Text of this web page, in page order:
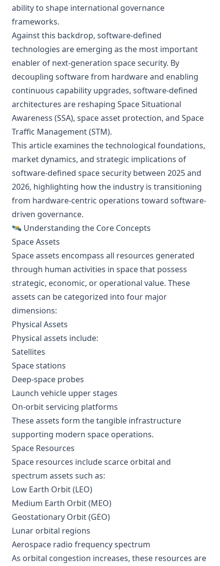
ability to shape international governance
frameworks.
Against this backdrop, software-defined
technologies are emerging as the most important
enabler of next-generation space security. By
decoupling software from hardware and enabling
continuous capability upgrades, software-defined
architectures are reshaping Space Situational
Awareness (SSA), space asset protection, and Space
Traffic Management (STM).
This article examines the technological foundations,
market dynamics, and strategic implications of
software-defined space security between 2025 and
2026, highlighting how the industry is transitioning
from hardware-centric operations toward software-
driven governance.
🛰️ Understanding the Core Concepts
Space Assets
Space assets encompass all resources generated
through human activities in space that possess
strategic, economic, or operational value. These
assets can be categorized into four major
dimensions:
Physical Assets
Physical assets include:
Satellites
Space stations
Deep-space probes
Launch vehicle upper stages
On-orbit servicing platforms
These assets form the tangible infrastructure
supporting modern space operations.
Space Resources
Space resources include scarce orbital and
spectrum assets such as:
Low Earth Orbit (LEO)
Medium Earth Orbit (MEO)
Geostationary Orbit (GEO)
Lunar orbital regions
Aerospace radio frequency spectrum
As orbital congestion increases, these resources are